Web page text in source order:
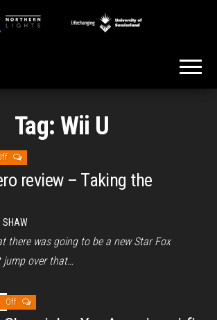
Tag: Wii U
review – Taking the
SHAW
there was going to be a new Star Fox
jump over that…
Off